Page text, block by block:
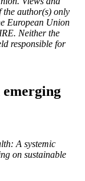
the author(s) only
European Union
Neither the
responsible for
emerging
A systemic
on sustainable